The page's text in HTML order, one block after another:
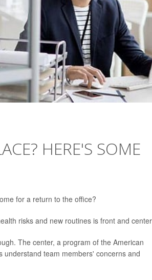
HERE'S SOME
for a return to the office?
risks and new routines is front and
The center, a program of the American
understand team members' concerns and